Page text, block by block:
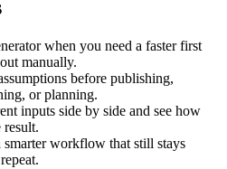
when you need a faster first
manually.
before publishing,
or planning.
inputs side by side and see how
result.
workflow that still stays